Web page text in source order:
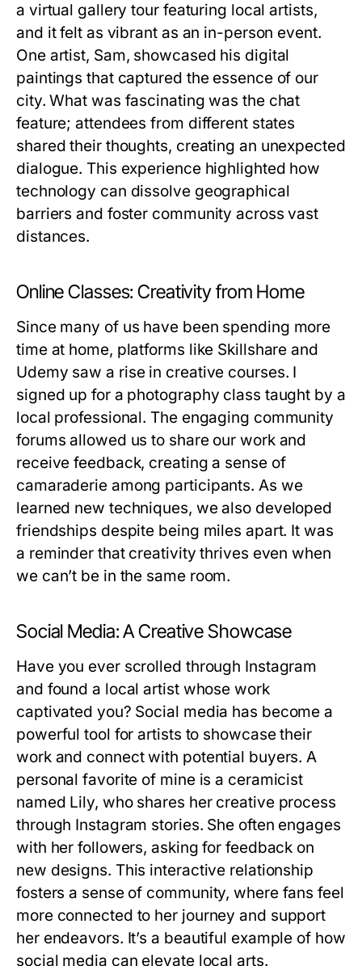
a virtual gallery tour featuring local artists,
and it felt as vibrant as an in-person event.
One artist, Sam, showcased his digital
paintings that captured the essence of our
city. What was fascinating was the chat
feature; attendees from different states
shared their thoughts, creating an unexpected
dialogue. This experience highlighted how
technology can dissolve geographical
barriers and foster community across vast
distances.
Online Classes: Creativity from Home
Since many of us have been spending more
time at home, platforms like Skillshare and
Udemy saw a rise in creative courses. I
signed up for a photography class taught by a
local professional. The engaging community
forums allowed us to share our work and
receive feedback, creating a sense of
camaraderie among participants. As we
learned new techniques, we also developed
friendships despite being miles apart. It was
a reminder that creativity thrives even when
we can’t be in the same room.
Social Media: A Creative Showcase
Have you ever scrolled through Instagram
and found a local artist whose work
captivated you? Social media has become a
powerful tool for artists to showcase their
work and connect with potential buyers. A
personal favorite of mine is a ceramicist
named Lily, who shares her creative process
through Instagram stories. She often engages
with her followers, asking for feedback on
new designs. This interactive relationship
fosters a sense of community, where fans feel
more connected to her journey and support
her endeavors. It’s a beautiful example of how
social media can elevate local arts.